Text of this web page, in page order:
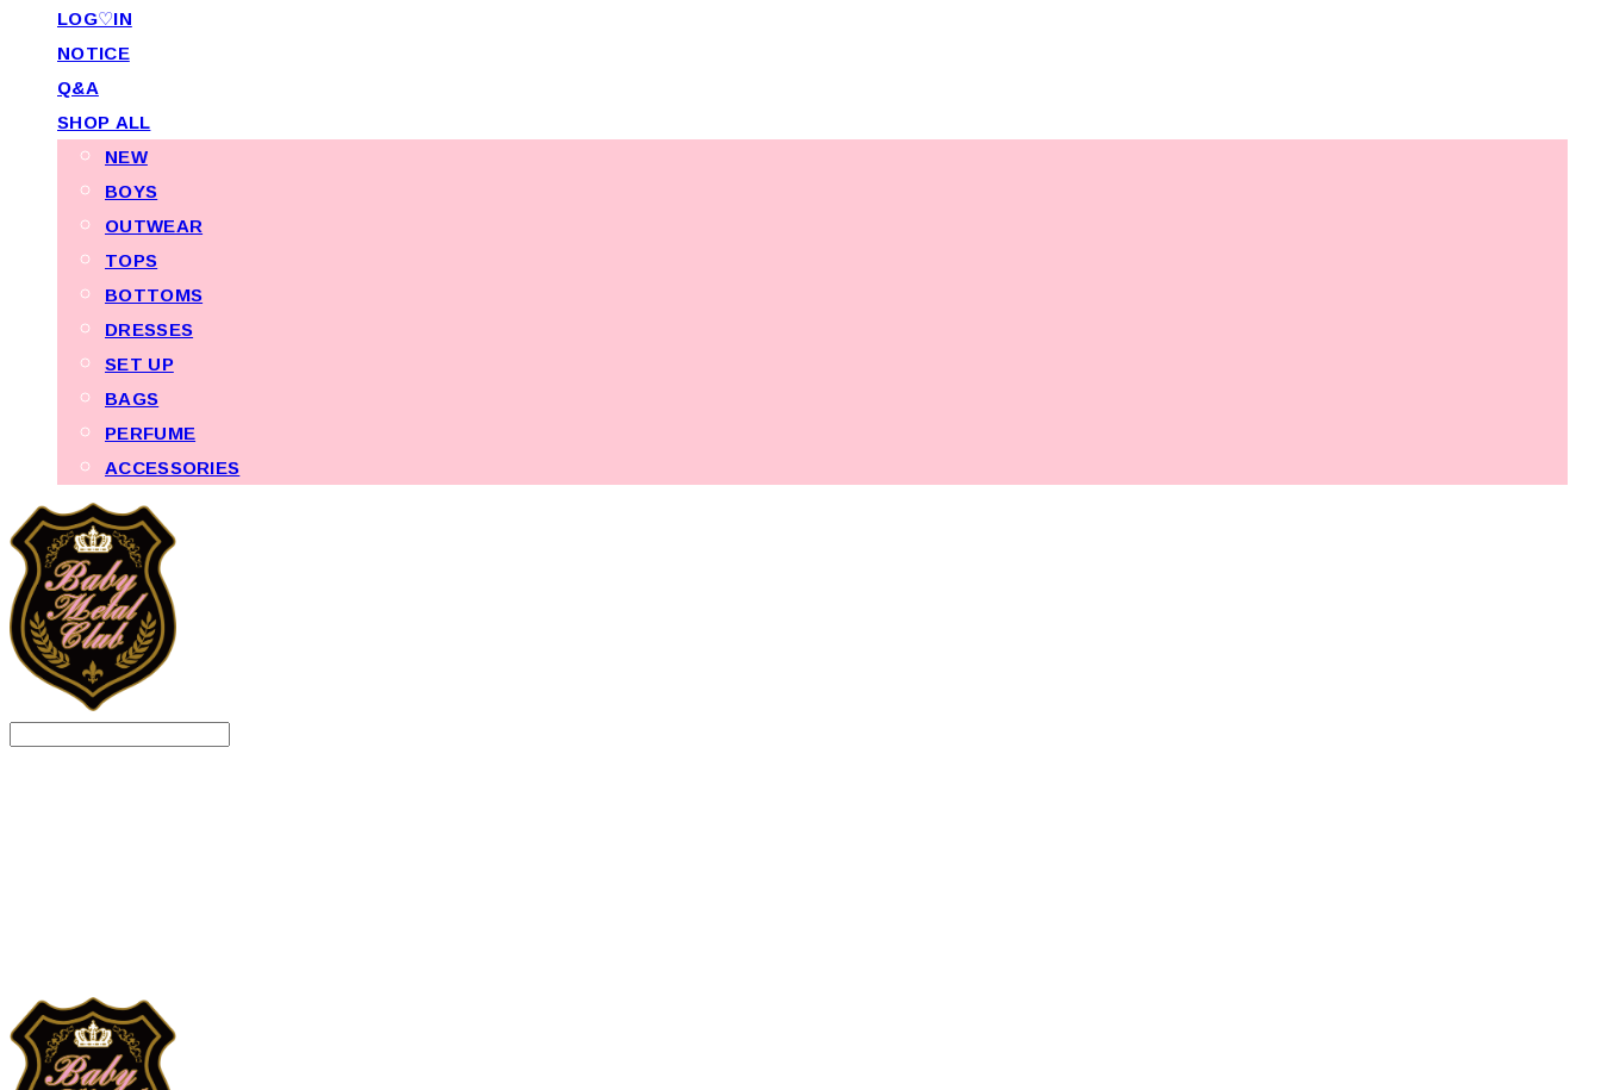
LOG♡IN
NOTICE
Q&A
SHOP ALL
NEW
BOYS
OUTWEAR
TOPS
BOTTOMS
DRESSES
SET UP
BAGS
PERFUME
ACCESSORIES